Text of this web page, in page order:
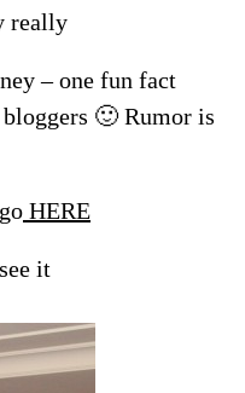
really
– one fun fact
🙂 Rumor is
HERE
it